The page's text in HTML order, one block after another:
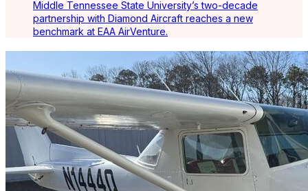
Middle Tennessee State University’s two-decade
partnership with Diamond Aircraft reaches a new
benchmark at EAA AirVenture.
Latest Listings